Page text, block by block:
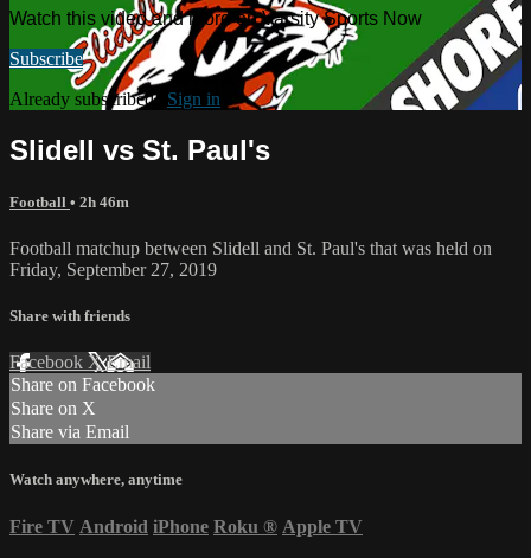
Watch this video and more on Varsity Sports Now
Subscribe
Already subscribed? Sign in
Slidell vs St. Paul's
Football • 2h 46m
Football matchup between Slidell and St. Paul's that was held on
Friday, September 27, 2019
Share with friends
Facebook XEmail
Share on Facebook
Share on X
Share via Email
Watch anywhere, anytime
Fire TV Android iPhone Roku ® Apple TV